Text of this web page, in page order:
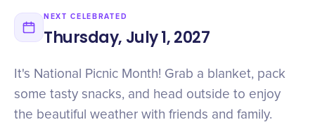
NEXT CELEBRATED
Thursday, July 1, 2027
It's National Picnic Month! Grab a blanket, pack
some tasty snacks, and head outside to enjoy
the beautiful weather with friends and family.